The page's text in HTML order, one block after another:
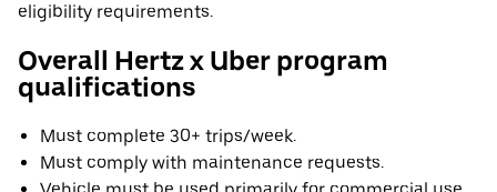
eligibility requirements.
Overall Hertz x Uber program
qualifications
Must complete 30+ trips/week.
Must comply with maintenance requests.